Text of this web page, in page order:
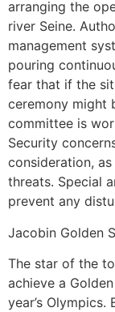
arranging the
river Seine.
management
pouring
fear that if the
ceremony might
committee is
Security
consideration,
threats. Special
prevent any
Jacobin Golden
The star of the
achieve a
year’s Olympics.